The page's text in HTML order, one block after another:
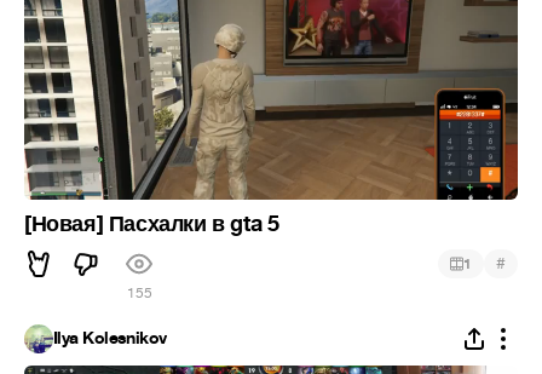
[Новая] Пасхалки в gta 5
155
1 #
Ilya Kolesnikov